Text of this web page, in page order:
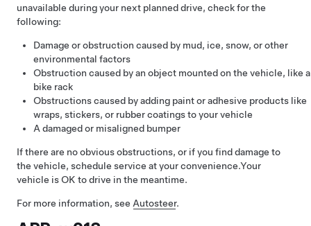
unavailable during your next planned drive, check for the
following:
Damage or obstruction caused by mud, ice, snow, or other
environmental factors
Obstruction caused by an object mounted on the vehicle, like a
bike rack
Obstructions caused by adding paint or adhesive products like
wraps, stickers, or rubber coatings to your vehicle
A damaged or misaligned bumper
If there are no obvious obstructions, or if you find damage to
the vehicle, schedule service at your convenience.Your
vehicle is OK to drive in the meantime.
For more information, see Autosteer.